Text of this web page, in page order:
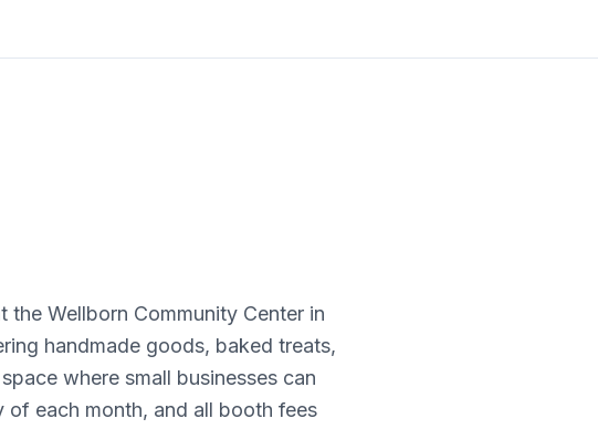
Wellborn Community Center in
handmade goods, baked treats,
where small businesses can
of each month, and all booth fees